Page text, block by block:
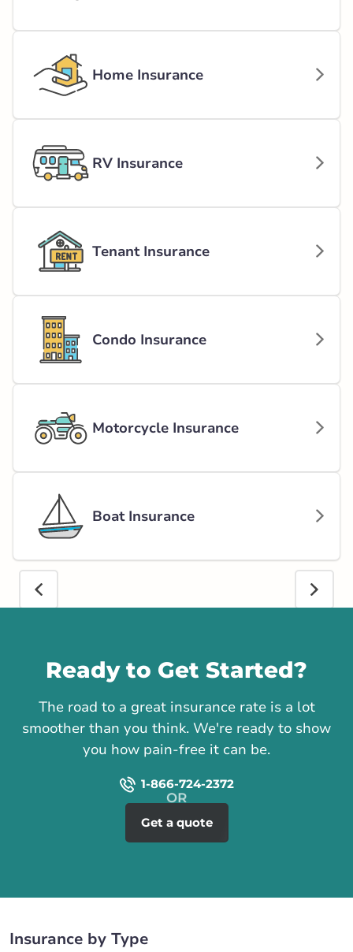
Home Insurance
RV Insurance
Tenant Insurance
Condo Insurance
Motorcycle Insurance
Boat Insurance
Ready to Get Started?
The road to a great insurance rate is a lot
smoother than you think. We're ready to show
you how pain-free it can be.
1-866-724-2372
Get a quote
Insurance by Type